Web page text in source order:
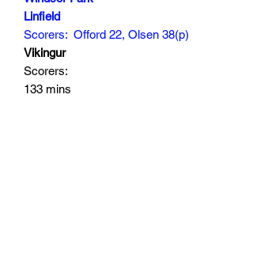
Linfield
Scorers: Offord 22, Olsen 38(p)
Vikingur
Scorers:
133 mins